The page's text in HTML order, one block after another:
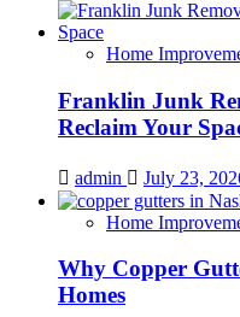
Home
Franklin Junk
Reclaim Your
admin July 23,
Home
Why Copper
Homes